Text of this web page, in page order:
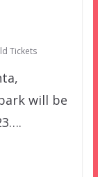
Tickets
will be